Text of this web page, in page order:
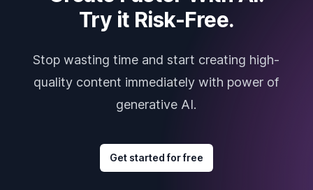
Try it Risk-Free.
Stop wasting time and start creating high-
quality content immediately with power of
generative AI.
Get started for free